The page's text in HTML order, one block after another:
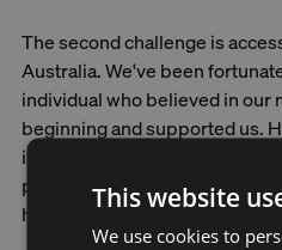
The second challenge is
Australia. We've been
individual who believed in our
beginning and supported us.
investment community in
pure tech startups. We don't
here. It's really hard to raise
This website
We use cookies to